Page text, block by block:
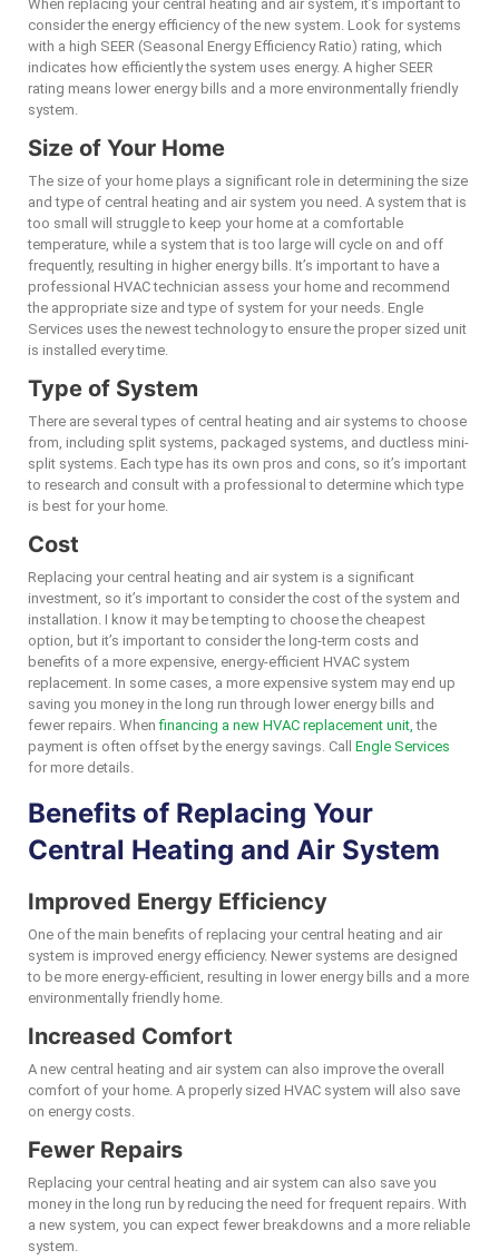
When replacing your central heating and air system, it’s important to
consider the energy efficiency of the new system. Look for systems
with a high SEER (Seasonal Energy Efficiency Ratio) rating, which
indicates how efficiently the system uses energy. A higher SEER
rating means lower energy bills and a more environmentally friendly
system.
Size of Your Home
The size of your home plays a significant role in determining the size
and type of central heating and air system you need. A system that is
too small will struggle to keep your home at a comfortable
temperature, while a system that is too large will cycle on and off
frequently, resulting in higher energy bills. It’s important to have a
professional HVAC technician assess your home and recommend
the appropriate size and type of system for your needs. Engle
Services uses the newest technology to ensure the proper sized unit
is installed every time.
Type of System
There are several types of central heating and air systems to choose
from, including split systems, packaged systems, and ductless mini-
split systems. Each type has its own pros and cons, so it’s important
to research and consult with a professional to determine which type
is best for your home.
Cost
Replacing your central heating and air system is a significant
investment, so it’s important to consider the cost of the system and
installation. I know it may be tempting to choose the cheapest
option, but it’s important to consider the long-term costs and
benefits of a more expensive, energy-efficient HVAC system
replacement. In some cases, a more expensive system may end up
saving you money in the long run through lower energy bills and
fewer repairs. Whenfinancing a new HVAC replacement unit, the
payment is often offset by the energy savings. Call Engle Services
for more details.
Benefits of Replacing Your
Central Heating and Air System
Improved Energy Efficiency
One of the main benefits of replacing your central heating and air
system is improved energy efficiency. Newer systems are designed
to be more energy-efficient, resulting in lower energy bills and a more
environmentally friendly home.
Increased Comfort
A new central heating and air system can also improve the overall
comfort of your home. A properly sized HVAC system will also save
on energy costs.
Fewer Repairs
Replacing your central heating and air system can also save you
money in the long run by reducing the need for frequent repairs. With
a new system, you can expect fewer breakdowns and a more reliable
system.